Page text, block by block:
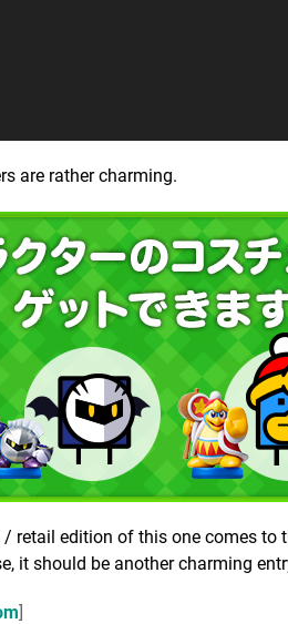
are rather charming.
retail edition of this one comes to
it should be another charming
]